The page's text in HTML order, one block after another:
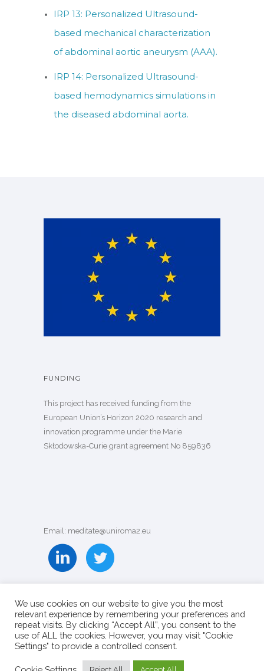
IRP 13: Personalized Ultrasound-
based mechanical characterization
of abdominal aortic aneurysm (AAA).
IRP 14: Personalized Ultrasound-
based hemodynamics simulations in
the diseased abdominal aorta.
FUNDING
This project has received funding from the
European Union’s Horizon 2020 research and
innovation programme under the Marie
Skłodowska-Curie grant agreement No 859836
Email: meditate@uniroma2.eu
We use cookies on our website to give you the most
relevant experience by remembering your preferences and
repeat visits. By clicking “Accept All”, you consent to the
use of ALL the cookies. However, you may visit "Cookie
Settings" to provide a controlled consent.